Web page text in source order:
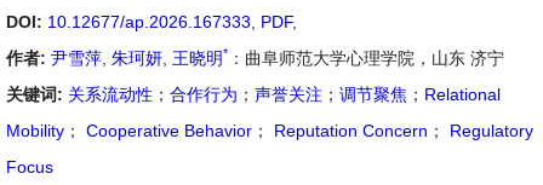
DOI: 10.12677/ap.2026.167333 PDF,
作者: 尹雪萍 朱珂妍 王晓明* ：曲阜师范大学心理学院，山东 济宁
关键词: 关系流动性 ； 合作行为 ； 声誉关注 ； 调节聚焦 ； Relational
Mobility ； Cooperative Behavior ； Reputation Concern ；
Regulatory
Focus